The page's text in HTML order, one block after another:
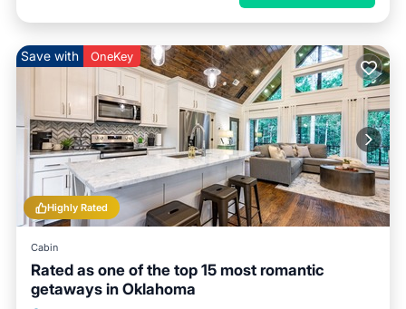
Highly Rated
Save with OneKey
Cabin
Rated as one of the top 15 most romantic
getaways in Oklahoma